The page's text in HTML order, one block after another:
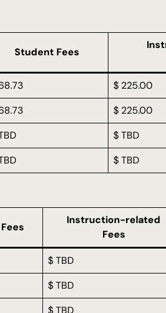
Student Fees
$ 225.00
$ 225.00
$ TBD
$ TBD
Instruction-related
Fees
$ TBD
$ TBD
$ TBD